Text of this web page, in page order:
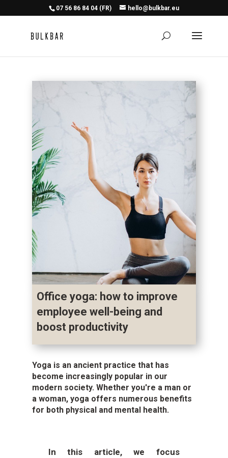
07 56 86 84 04 (FR) hello@bulkbar.eu
Office yoga: how to improve
employee well-being and
boost productivity
Yoga is an ancient practice that has
become increasingly popular in our
modern society. Whether you're a man or
a woman, yoga offers numerous benefits
for both physical and mental health.
In this article, we focus